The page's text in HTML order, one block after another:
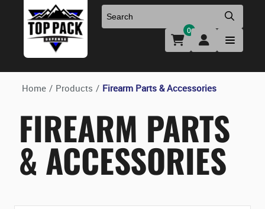
Uniforms & Footwear
Holsters & Duty Gear
Medical
Firearm Parts & Accessories
New Firearms
Preowned Firearms
NFA Products
0
Home / Products / Firearm Parts & Accessories
FIREARM PARTS
& ACCESSORIES